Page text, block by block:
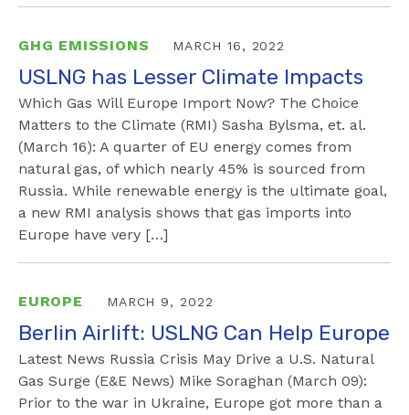
GHG EMISSIONS MARCH 16, 2022
USLNG has Lesser Climate Impacts
Which Gas Will Europe Import Now? The Choice
Matters to the Climate (RMI) Sasha Bylsma, et. al.
(March 16): A quarter of EU energy comes from
natural gas, of which nearly 45% is sourced from
Russia. While renewable energy is the ultimate goal,
a new RMI analysis shows that gas imports into
Europe have very […]
EUROPE MARCH 9, 2022
Berlin Airlift: USLNG Can Help Europe
Latest News Russia Crisis May Drive a U.S. Natural
Gas Surge (E&E News) Mike Soraghan (March 09):
Prior to the war in Ukraine, Europe got more than a